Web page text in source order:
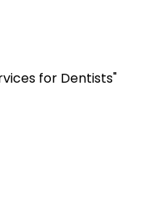
for Dentists"